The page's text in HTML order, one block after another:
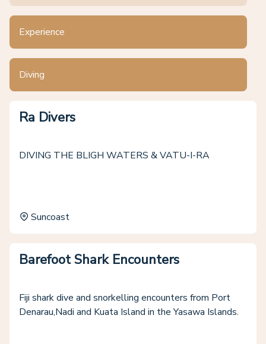
Experience
Diving
Ra Divers
DIVING THE BLIGH WATERS & VATU-I-RA
Suncoast
Barefoot Shark Encounters
Fiji shark dive and snorkelling encounters from Port
Denarau,Nadi and Kuata Island in the Yasawa Islands.